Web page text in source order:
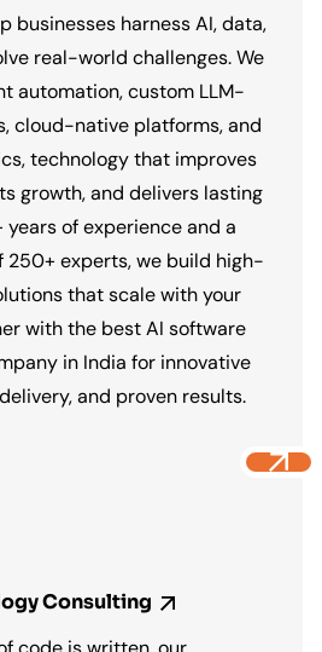
businesses harness AI, data,
real-world challenges. We
automation, custom LLM-
cloud-native platforms, and
technology that improves
growth, and delivers lasting
years of experience and a
experts, we build high-
that scale with your
with the best AI software
in India for innovative
and proven results.
Solutions
models, intelligent
data pipelines that
insights at the right time,
faster decisions,
Consulting